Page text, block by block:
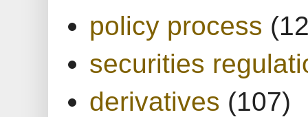
policy process
securities
derivatives (107)